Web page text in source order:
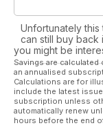
Unfortunately this
can still buy back
you might be
Savings are
an annualised
Calculations are for
include the latest
subscription unless
automatically renew
hours before the end